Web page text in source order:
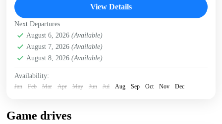
Beads Factory, Nairobi,Nairobi
View Details
Next Departures
August 6, 2026 (Available)
August 7, 2026 (Available)
August 8, 2026 (Available)
Availability:
Jan Feb Mar Apr May Jun Jul Aug Sep Oct Nov Dec
Game drives